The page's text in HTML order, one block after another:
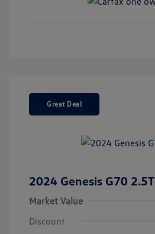
Great Deal
2024 Genesis G70 2.5T
Market Value
Discount